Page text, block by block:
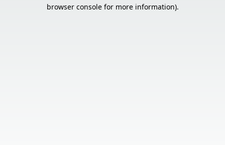
browser console for more information).